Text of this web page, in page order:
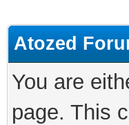
Atozed
You are
page. This